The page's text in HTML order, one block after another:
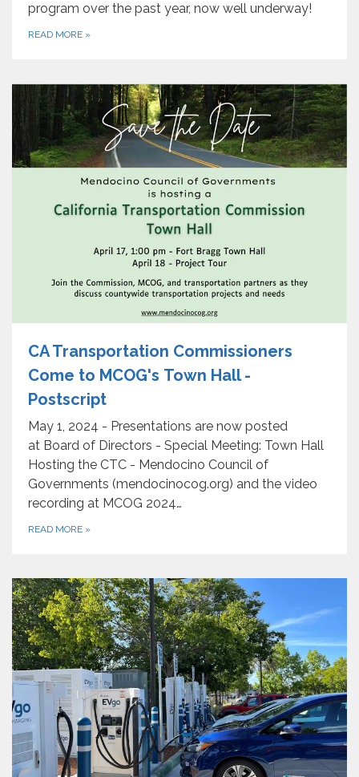
program over the past year, now well underway!
READ MORE »
CA Transportation Commissioners
Come to MCOG's Town Hall -
Postscript
May 1, 2024 - Presentations are now posted
at Board of Directors - Special Meeting: Town Hall
Hosting the CTC - Mendocino Council of
Governments (mendocinocog.org) and the video
recording at MCOG 2024…
READ MORE »